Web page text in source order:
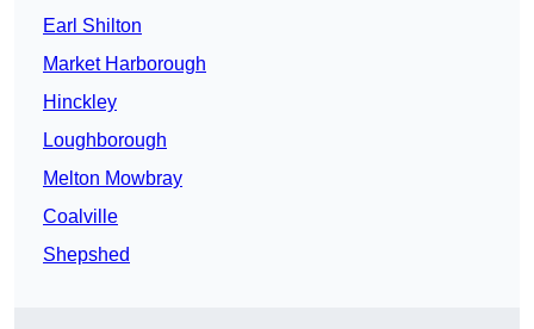
Earl Shilton
Market Harborough
Hinckley
Loughborough
Melton Mowbray
Coalville
Shepshed